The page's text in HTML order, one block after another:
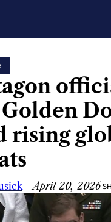
rising
—April 20, 2026